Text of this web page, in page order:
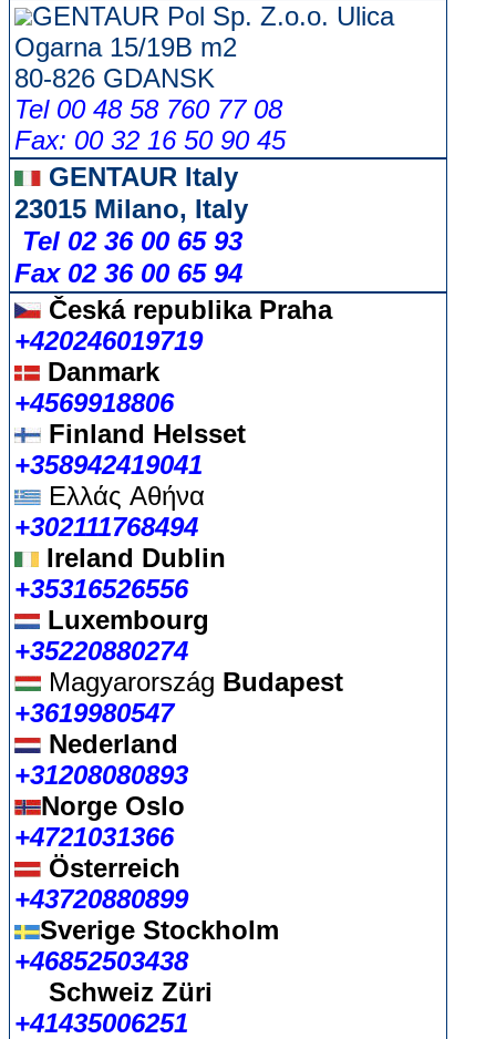
GENTAUR Pol Sp. Z.o.o. Ulica
Ogarna 15/19B m2
80-826 GDANSK
Tel 00 48 58 760 77 08
Fax: 00 32 16 50 90 45
GENTAUR Italy
23015 Milano, Italy
Tel 02 36 00 65 93
Fax 02 36 00 65 94
Česká republikaPraha
+420246019719
Danmark
+4569918806
Finland Helsset
+358942419041
Ελλάς Αθήνα
+302111768494
Ireland Dublin
+35316526556
Luxembourg
+35220880274
Magyarország Budapest
+3619980547
Nederland
+31208080893
Norge Oslo
+4721031366
Österreich
+43720880899
Sverige Stockholm
+46852503438
Schweiz Züri
+41435006251